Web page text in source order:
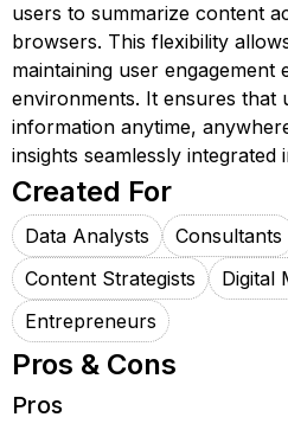
users to summarize content
browsers. This flexibility
maintaining user engagement
environments. It ensures that
information anytime,
insights seamlessly integrated
Created For
Data Analysts Consultants
Content Strategists
Digital
Entrepreneurs
Pros & Cons
Pros